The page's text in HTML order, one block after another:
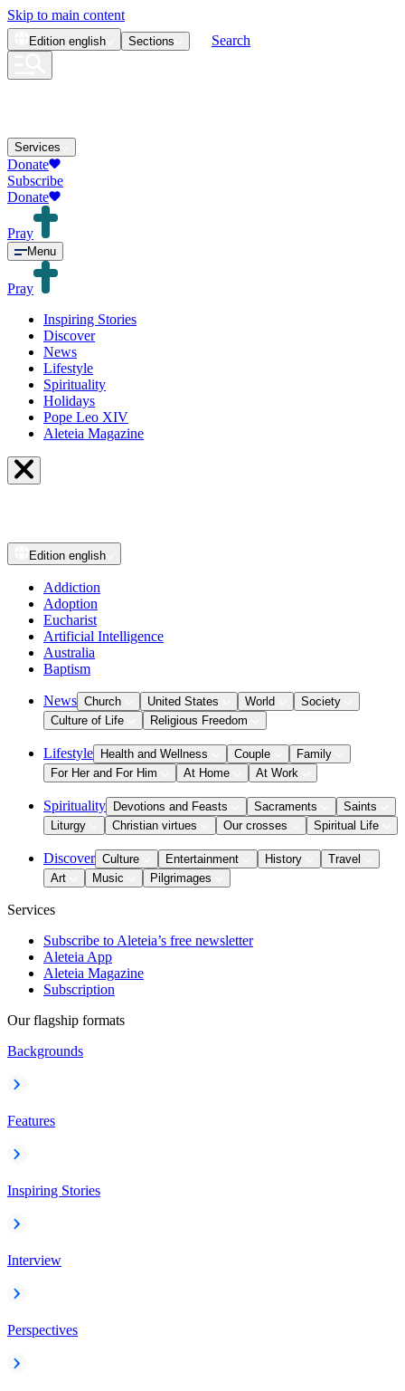
Skip to main content
Edition english Sections Search
Services
Donate
Subscribe
Donate
Pray
Menu
Pray
Inspiring Stories
Discover
News
Lifestyle
Spirituality
Holidays
Pope Leo XIV
Aleteia Magazine
Edition english
Addiction
Adoption
Eucharist
Artificial Intelligence
Australia
Baptism
News Church United States World
Society
Culture of Life
Religious Freedom
Lifestyle Health and Wellness Couple
Family
For Her and For Him
At Home At Work
Spirituality Devotions and Feasts Sacraments
Saints
Liturgy
Christian virtues Our crosses Spiritual Life
Discover Culture Entertainment History
Travel
Art
Music Pilgrimages
Services
Subscribe to Aleteia’s free newsletter
Aleteia App
Aleteia Magazine
Subscription
Our flagship formats
Backgrounds
Features
Inspiring Stories
Interview
Perspectives